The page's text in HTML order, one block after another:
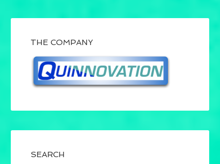
THE COMPANY
SEARCH